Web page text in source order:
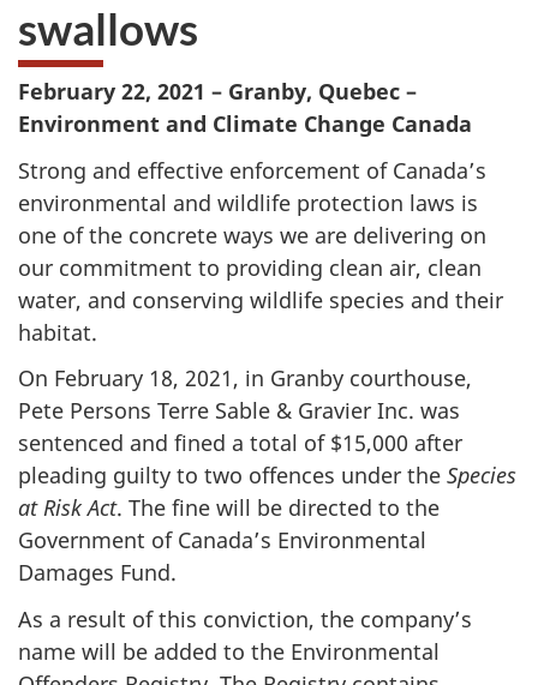
swallows
February 22, 2021 – Granby, Quebec –
Environment and Climate Change Canada
Strong and effective enforcement of Canada’s
environmental and wildlife protection laws is
one of the concrete ways we are delivering on
our commitment to providing clean air, clean
water, and conserving wildlife species and their
habitat.
On February 18, 2021, in Granby courthouse,
Pete Persons Terre Sable & Gravier Inc. was
sentenced and fined a total of $15,000 after
pleading guilty to two offences under the Species
at Risk Act. The fine will be directed to the
Government of Canada’s Environmental
Damages Fund.
As a result of this conviction, the company’s
name will be added to the Environmental